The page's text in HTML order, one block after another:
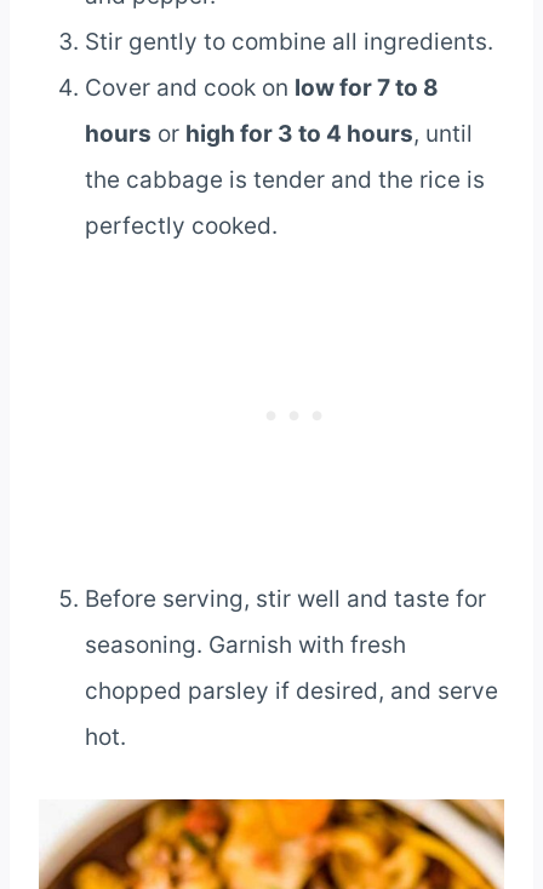
Stir gently to combine all ingredients.
Cover and cook on low for 7 to 8
hours or high for 3 to 4 hours, until
the cabbage is tender and the rice is
perfectly cooked.
Before serving, stir well and taste for
seasoning. Garnish with fresh
chopped parsley if desired, and serve
hot.